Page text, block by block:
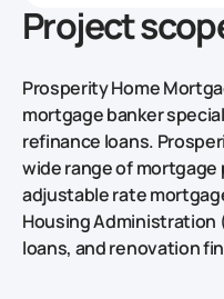
Project
Prosperity Home
mortgage banker
refinance loans.
wide range of
adjustable rate
Housing Administration
loans, and renovation